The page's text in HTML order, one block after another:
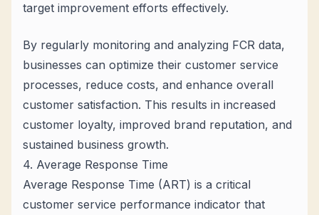
target improvement efforts effectively.
By regularly monitoring and analyzing FCR data,
businesses can optimize their customer service
processes, reduce costs, and enhance overall
customer satisfaction. This results in increased
customer loyalty, improved brand reputation, and
sustained business growth.
4. Average Response Time
Average Response Time (ART) is a critical
customer service performance indicator that